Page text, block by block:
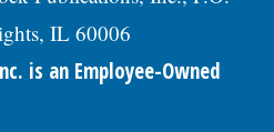
IL 60006
is an Employee-Owned